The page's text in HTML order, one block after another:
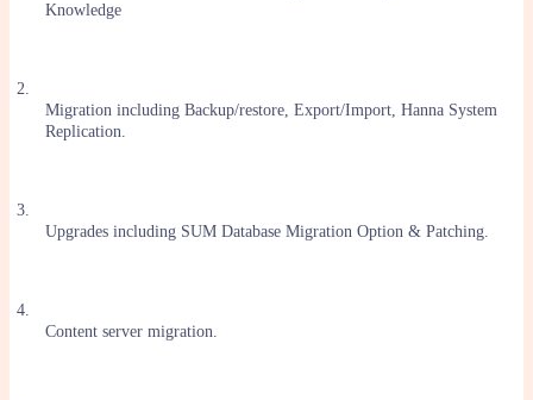
Knowledge
2.
Migration including Backup/restore, Export/Import, Hanna System
Replication.
3.
Upgrades including SUM Database Migration Option & Patching.
4.
Content server migration.